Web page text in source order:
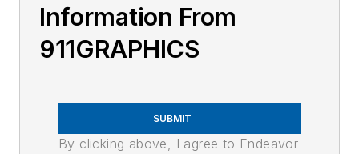
Information From
911GRAPHICS
SUBMIT
By clicking above, I agree to Endeavor